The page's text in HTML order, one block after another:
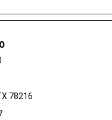
78216